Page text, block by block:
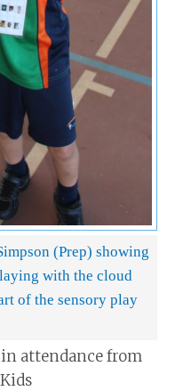
(Prep) showing
with the cloud
of the sensory play
attendance from